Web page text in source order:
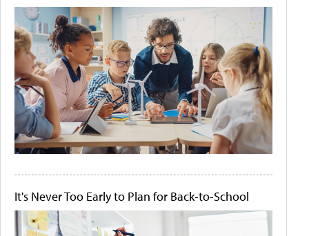
It's Never Too Early to Plan for Back-to-School